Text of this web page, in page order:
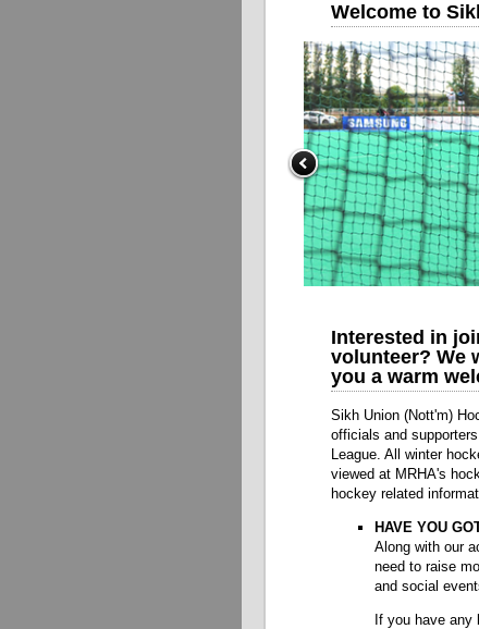
Welcome to
Interested in
volunteer? We
you a warm
Sikh Union (Nott'm)
officials and
League. All winter
viewed at MRHA's
hockey related
HAVE YOU
Along with our
need to raise
and social
If you have